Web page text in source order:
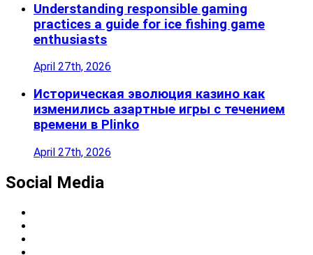
Understanding responsible gaming
practices a guide for ice fishing game
enthusiasts
April 27th, 2026
Историческая эволюция казино как
изменились азартные игры с течением
времени в Plinko
April 27th, 2026
Social Media